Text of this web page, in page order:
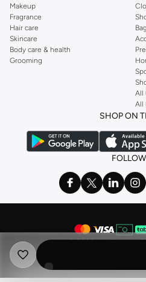
Makeup
Fragrance
Hair care
Skincare
Body care & health
Grooming
All
All
SHOP ON
© 2026 NAMSHI. ALL